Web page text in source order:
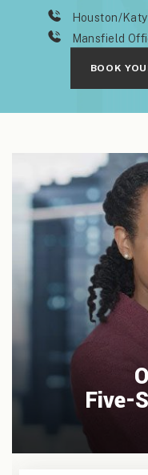
BOOK
Houston/
Mansfield
Five-